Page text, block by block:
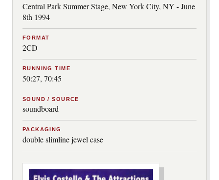
Central Park Summer Stage, New York City, NY - June
8th 1994
FORMAT
2CD
RUNNING TIME
50:27, 70:45
SOUND / SOURCE
soundboard
PACKAGING
double slimline jewel case